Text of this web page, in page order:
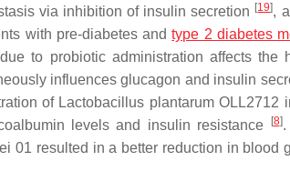
via inhibition of insulin secretion [19],
with pre-diabetes andtype 2 diabetes
to probiotic administration affects the
influences glucagon and insulin
of Lactobacillus plantarumOLL2712
levels and insulin resistance
[8].
01 resulted in a better reduction in blood